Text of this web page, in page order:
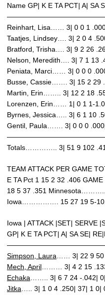
Name GP| K E TA PCT| A| SA
Reinhart, Lisa…… 3| 0 0 1
Taatjes, Lindsey…. 3| 2 0 4
Bratford, Trisha…. 3| 9 2 26
Nelson, Meredith…. 3| 7 1 13
Peniata, Marci…… 3| 0 0 0
Busse, Cassie……. 3| 15 2 29
Martin, Erin…….. 3| 12 2 18
Lorenzen, Erin…… 1| 0 1 1-
Byrnes, Jessica….. 3| 6 1 10
Gentil, Paula……. 3| 0 0 0
Totals………….. 3| 51 9 102
TEAM ATTACK PER GAME
E TA Pct 1 15 2 32 .406
18 5 37 .351
Iowa……………. 15 27 19 5-
Iowa | ATTACK |SET| SERVE
GP| K E TA PCT| A| SA SE|
Simpson, Laura …… 3| 22 9 50
Mech, April ……… 3| 4 2 15
Echaka …….. 3| 6 7 24 -.042|
Jitka ….. 3| 1 0 4 .250| 37| 1 0|